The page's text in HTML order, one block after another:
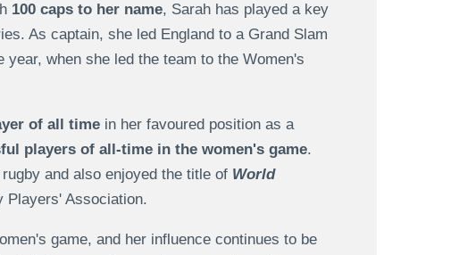
100 caps to her name, Sarah has played a key
As captain, she led England to a Grand Slam
when she led the team to the Women's
of all timein her favoured position as a
players of all-time in the women's game.
and also enjoyed the title of World
Players' Association.
game, and her influence continues to be